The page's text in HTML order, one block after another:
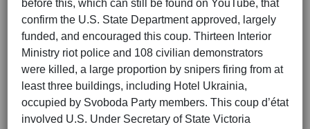
before this, which can still be found on YouTube, that
confirm the U.S. State Department approved, largely
funded, and encouraged this coup. Thirteen Interior
Ministry riot police and 108 civilian demonstrators
were killed, a large proportion by snipers firing from at
least three buildings, including Hotel Ukrainia,
occupied by Svoboda Party members. This coup d’état
involved U.S. Under Secretary of State Victoria